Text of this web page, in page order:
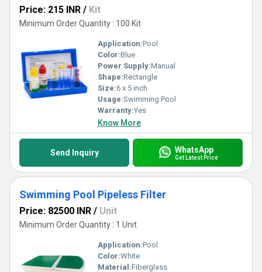
Price: 215 INR / Kit
Minimum Order Quantity : 100 Kit
Application:Pool
Color:Blue
Power Supply:Manual
Shape:Rectangle
Size:6 x 5 inch
Usage:Swimming Pool
Warranty:Yes
Know More
Send Inquiry WhatsApp
Get Latest Price
Swimming Pool Pipeless Filter
Price: 82500 INR / Unit
Minimum Order Quantity : 1 Unit
Application:Pool
Color:White
Material:Fiberglass